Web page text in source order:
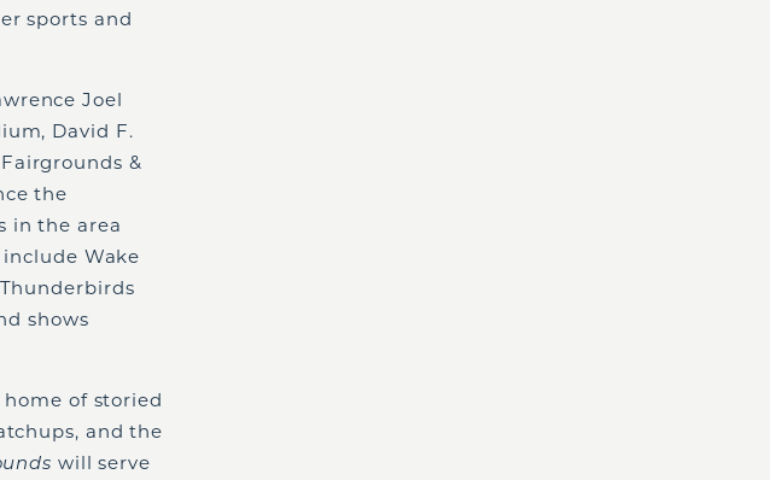
sports and
Joel
David F.
&
the
in the area
Wake
shows
of storied
and the
will serve